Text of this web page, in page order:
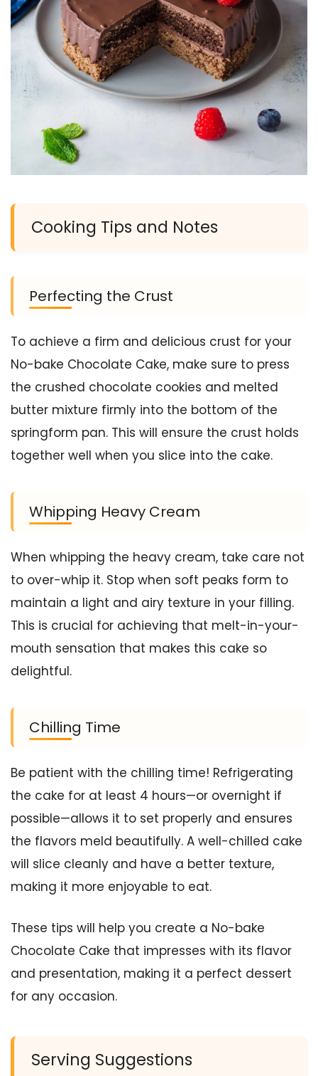
Cooking Tips and Notes
Perfecting the Crust
To achieve a firm and delicious crust for your
No-bake Chocolate Cake, make sure to press
the crushed chocolate cookies and melted
butter mixture firmly into the bottom of the
springform pan. This will ensure the crust holds
together well when you slice into the cake.
Whipping Heavy Cream
When whipping the heavy cream, take care not
to over-whip it. Stop when soft peaks form to
maintain a light and airy texture in your filling.
This is crucial for achieving that melt-in-your-
mouth sensation that makes this cake so
delightful.
Chilling Time
Be patient with the chilling time! Refrigerating
the cake for at least 4 hours—or overnight if
possible—allows it to set properly and ensures
the flavors meld beautifully. A well-chilled cake
will slice cleanly and have a better texture,
making it more enjoyable to eat.
These tips will help you create a No-bake
Chocolate Cake that impresses with its flavor
and presentation, making it a perfect dessert
for any occasion.
Serving Suggestions